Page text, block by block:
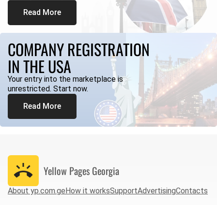
Read More
COMPANY REGISTRATION
IN THE USA
Your entry into the marketplace is
unrestricted. Start now.
Read More
Yellow Pages Georgia
About yp.com.geHow it worksSupportAdvertisingContacts